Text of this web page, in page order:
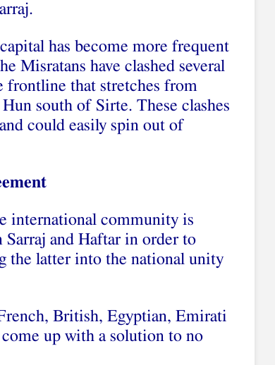
has become more frequent
Misratans have clashed several
frontline that stretches from
south of Sirte. These clashes
could easily spin out of
international community is
Sarraj and Haftar in order to
the latter into the national unity
British, Egyptian, Emirati
up with a solution to no